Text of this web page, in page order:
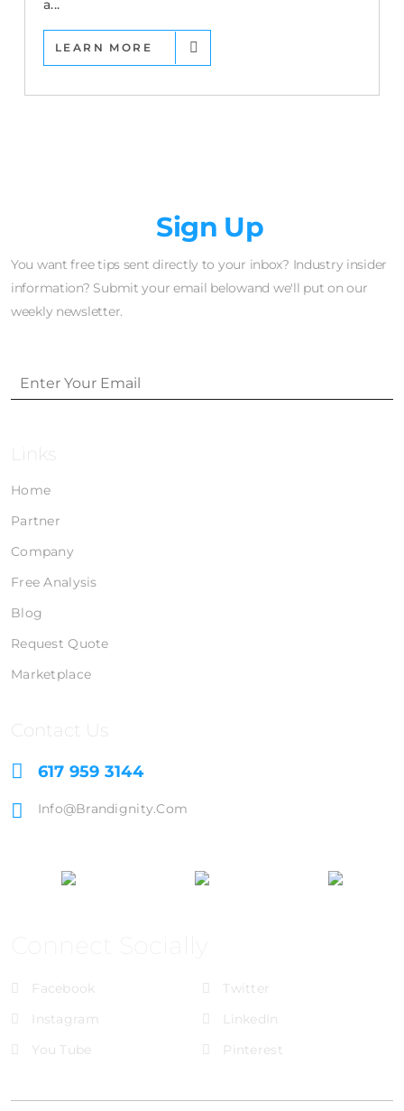
a...
LEARN MORE
Sign Up
You want free tips sent directly to your inbox? Industry insider
information? Submit your email belowand we'll put on our
weekly newsletter.
Links
Home
Partner
Company
Free Analysis
Blog
Request Quote
Marketplace
Contact Us
617 959 3144
Info@brandignity.com
Facebook
Twitter
Instagram
LinkedIn
You Tube
Pinterest